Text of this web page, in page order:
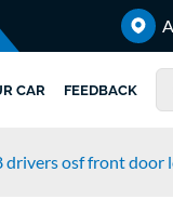
CAR FEEDBACK
osf front door